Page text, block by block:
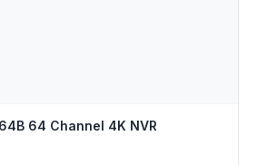
64 Channel 4K NVR